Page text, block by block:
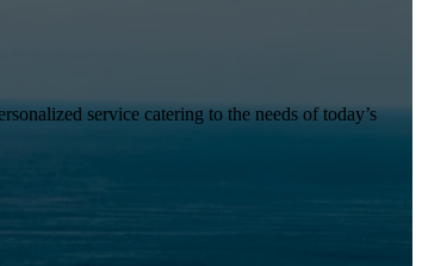
service catering to the needs of today’s